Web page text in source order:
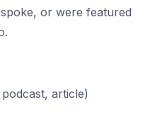
or were featured
article)